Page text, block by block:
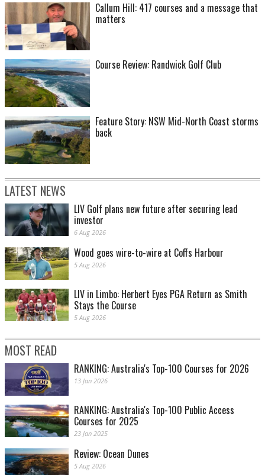
Callum Hill: 417 courses and a message that
matters
Course Review: Randwick Golf Club
Feature Story: NSW Mid-North Coast storms
back
LATEST NEWS
LIV Golf plans new future after securing lead
investor
6 Aug 2026
Wood goes wire-to-wire at Coffs Harbour
5 Aug 2026
LIV in Limbo: Herbert Eyes PGA Return as Smith
Stays the Course
5 Aug 2026
MOST READ
RANKING: Australia's Top-100 Courses for 2026
13 Jan 2026
RANKING: Australia's Top-100 Public Access
Courses for 2025
23 Jan 2025
Review: Ocean Dunes
5 Aug 2026